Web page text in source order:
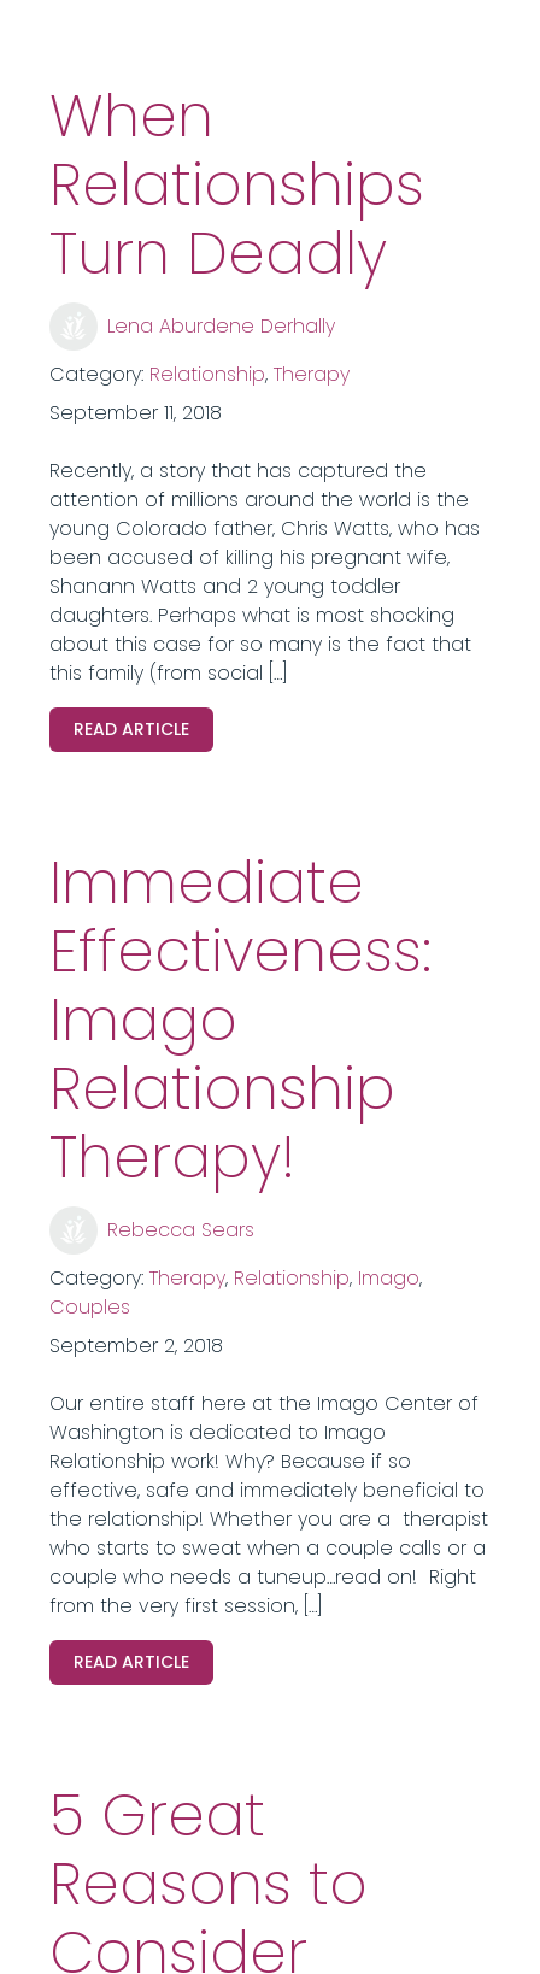
When
Relationships
Turn Deadly
Lena Aburdene Derhally
Category: Relationship, Therapy
September 11, 2018
Recently, a story that has captured the
attention of millions around the world is the
young Colorado father, Chris Watts, who has
been accused of killing his pregnant wife,
Shanann Watts and 2 young toddler
daughters. Perhaps what is most shocking
about this case for so many is the fact that
this family (from social […]
READ ARTICLE
Immediate
Effectiveness:
Imago
Relationship
Therapy!
Rebecca Sears
Category: Therapy, Relationship, Imago,
Couples
September 2, 2018
Our entire staff here at the Imago Center of
Washington is dedicated to Imago
Relationship work! Why? Because if so
effective, safe and immediately beneficial to
the relationship! Whether you are a therapist
who starts to sweat when a couple calls or a
couple who needs a tuneup…read on! Right
from the very first session, […]
READ ARTICLE
5 Great
Reasons to
Consider